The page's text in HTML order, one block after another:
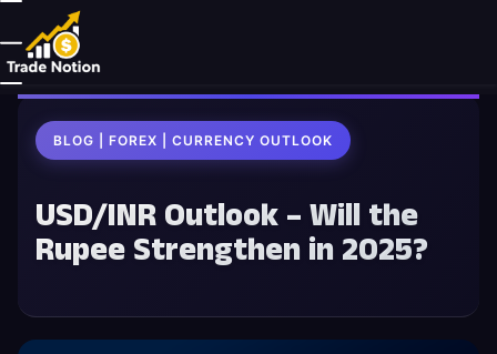
BLOG | FOREX | CURRENCY OUTLOOK
USD/INR Outlook – Will the
Rupee Strengthen in 2025?